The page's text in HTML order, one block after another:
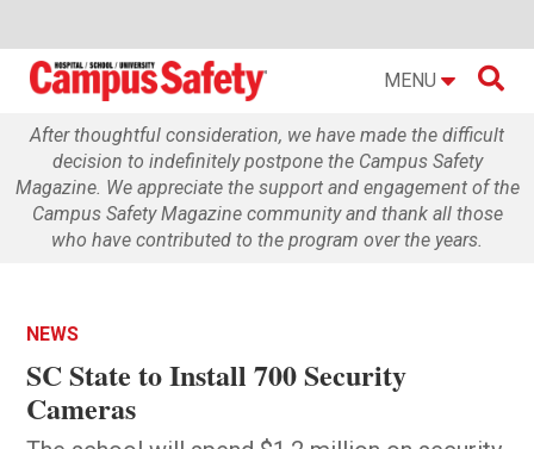
MENU 
After thoughtful consideration, we have made the difficult
decision to indefinitely postpone the Campus Safety
Magazine. We appreciate the support and engagement of the
Campus Safety Magazine community and thank all those
who have contributed to the program over the years.
NEWS
SC State to Install 700 Security
Cameras